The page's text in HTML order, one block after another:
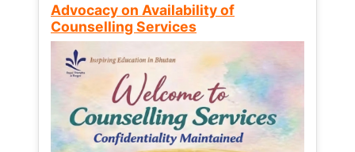
Advocacy on Availability of
Counselling Services